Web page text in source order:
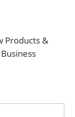
Products &